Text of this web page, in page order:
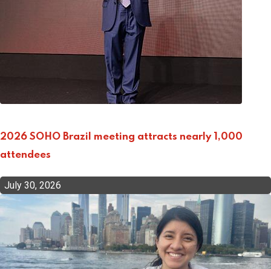
2026 SOHO Brazil meeting attracts nearly 1,000
attendees
July 30, 2026